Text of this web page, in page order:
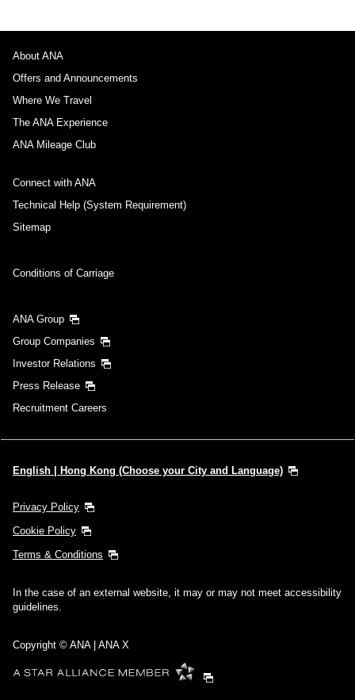
About ANA
Offers and Announcements
Where We Travel
The ANA Experience
ANA Mileage Club
Connect with ANA
Technical Help (System Requirement)
Sitemap
Conditions of Carriage
ANA Group
Group Companies
Investor Relations
Press Release
Recruitment Careers
English | Hong Kong (Choose your City and Language)
Privacy Policy
Cookie Policy
Terms & Conditions
In the case of an external website, it may or may not meet accessibility
guidelines.
Copyright © ANA | ANA X